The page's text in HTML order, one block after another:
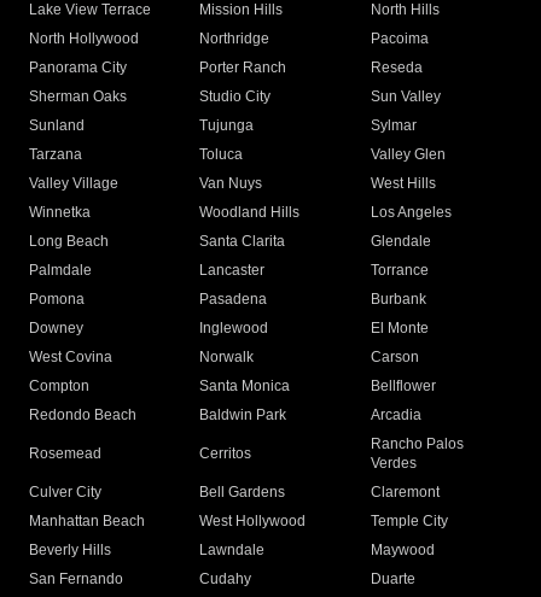
Lake View Terrace
Mission Hills
North Hills
North Hollywood
Northridge
Pacoima
Panorama City
Porter Ranch
Reseda
Sherman Oaks
Studio City
Sun Valley
Sunland
Tujunga
Sylmar
Tarzana
Toluca
Valley Glen
Valley Village
Van Nuys
West Hills
Winnetka
Woodland Hills
Los Angeles
Long Beach
Santa Clarita
Glendale
Palmdale
Lancaster
Torrance
Pomona
Pasadena
Burbank
Downey
Inglewood
El Monte
West Covina
Norwalk
Carson
Compton
Santa Monica
Bellflower
Redondo Beach
Baldwin Park Arcadia
Rosemead Cerritos
Rancho Palos
Verdes
Culver City
Bell Gardens
Claremont
Manhattan Beach
West Hollywood
Temple City
Beverly Hills
Lawndale
Maywood
San Fernando
Cudahy
Duarte